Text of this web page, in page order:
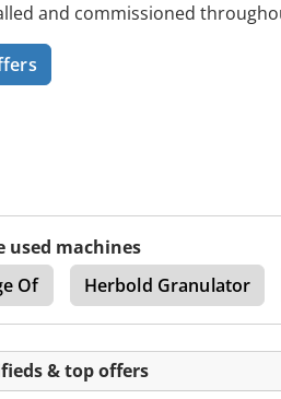
and commissioned
used machines
Of
Herbold Granulator
& top offers